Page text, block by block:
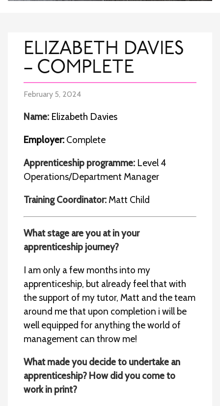
ELIZABETH DAVIES
– COMPLETE
February 5, 2024
Name: Elizabeth Davies
Employer: Complete
Apprenticeship programme: Level 4
Operations/Department Manager
Training Coordinator: Matt Child
What stage are you at in your
apprenticeship journey?
I am only a few months into my
apprenticeship, but already feel that with
the support of my tutor, Matt and the team
around me that upon completion i will be
well equipped for anything the world of
management can throw me!
What made you decide to undertake an
apprenticeship? How did you come to
work in print?